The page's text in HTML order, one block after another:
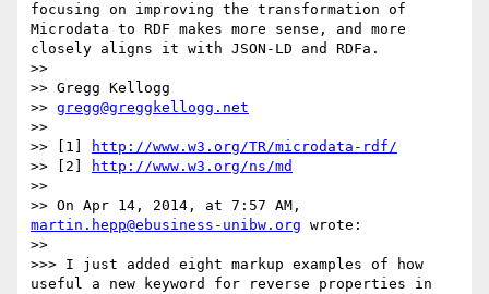
focusing on improving the transformation of
Microdata to RDF makes more sense, and more
closely aligns it with JSON-LD and RDFa.
>>
>> Gregg Kellogg
>> gregg@greggkellogg.net
>>
>> [1]
http://www.w3.org/TR/microdata-rdf/
>> [2]
http://www.w3.org/ns/md
>>
martin.hepp@ebusiness-unibw.org wrote:
>>
>>> I just added eight markup examples of how
useful a new keyword for reverse properties in